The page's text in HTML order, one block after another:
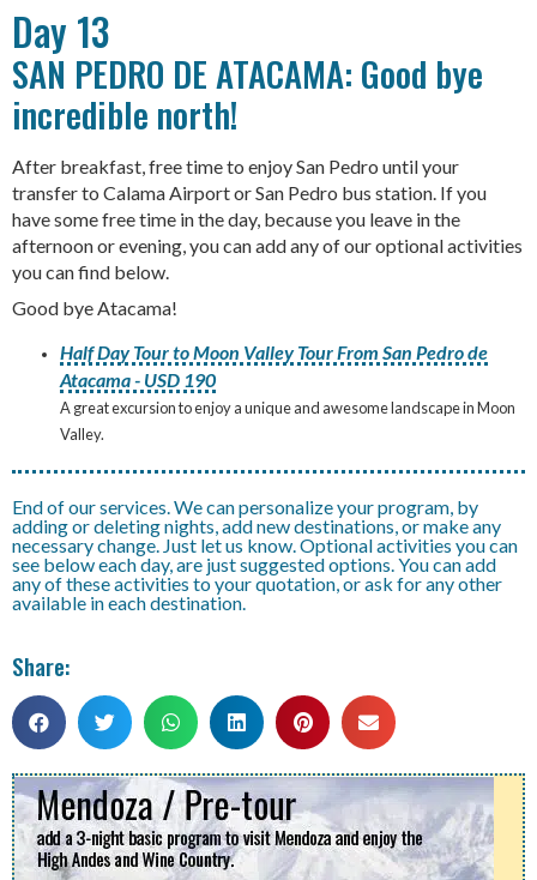
Day 13
SAN PEDRO DE ATACAMA: Good bye
incredible north!
After breakfast, free time to enjoy San Pedro until your
transfer to Calama Airport or San Pedro bus station. If you
have some free time in the day, because you leave in the
afternoon or evening, you can add any of our optional activities
you can find below.
Good bye Atacama!
Half Day Tour to Moon Valley Tour From San Pedro de
Atacama - USD 190
A great excursion to enjoy a unique and awesome landscape in Moon
Valley.
End of our services. We can personalize your program, by
adding or deleting nights, add new destinations, or make any
necessary change. Just let us know. Optional activities you can
see below each day, are just suggested options. You can add
any of these activities to your quotation, or ask for any other
available in each destination.
Share: